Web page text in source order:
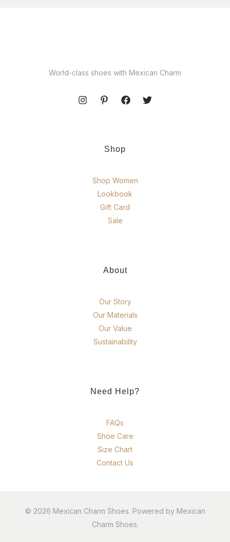
World-class shoes with Mexican Charm
Shop
Shop Women
Lookbook
Gift Card
Sale
About
Our Story
Our Materials
Our Value
Sustainability
Need Help?
FAQs
Shoe Care
Size Chart
Contact Us
© 2026 Mexican Charm Shoes. Powered by Mexican
Charm Shoes.